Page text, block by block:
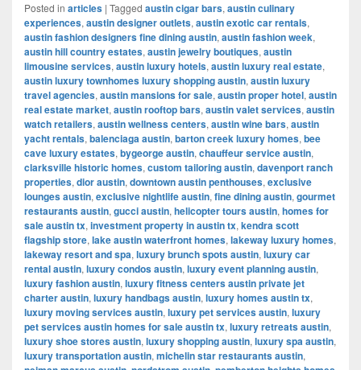
Posted in articles | Tagged austin cigar bars, austin culinary
experiences, austin designer outlets, austin exotic car rentals,
austin fashion designers fine dining austin, austin fashion week,
austin hill country estates, austin jewelry boutiques, austin
limousine services, austin luxury hotels, austin luxury real estate,
austin luxury townhomes luxury shopping austin, austin luxury
travel agencies, austin mansions for sale, austin proper hotel, austin
real estate market, austin rooftop bars, austin valet services, austin
watch retailers, austin wellness centers, austin wine bars, austin
yacht rentals, balenciaga austin, barton creek luxury homes, bee
cave luxury estates, bygeorge austin, chauffeur service austin,
clarksville historic homes, custom tailoring austin, davenport ranch
properties, dior austin, downtown austin penthouses, exclusive
lounges austin, exclusive nightlife austin, fine dining austin, gourmet
restaurants austin, gucci austin, helicopter tours austin, homes for
sale austin tx, investment property in austin tx, kendra scott
flagship store, lake austin waterfront homes, lakeway luxury homes,
lakeway resort and spa, luxury brunch spots austin, luxury car
rental austin, luxury condos austin, luxury event planning austin,
luxury fashion austin, luxury fitness centers austin private jet
charter austin, luxury handbags austin, luxury homes austin tx,
luxury moving services austin, luxury pet services austin, luxury
pet services austin homes for sale austin tx, luxury retreats austin,
luxury shoe stores austin, luxury shopping austin, luxury spa austin,
luxury transportation austin, michelin star restaurants austin,